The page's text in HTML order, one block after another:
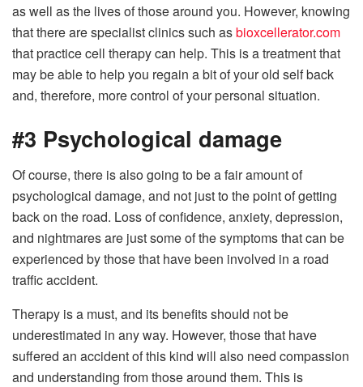
as well as the lives of those around you. However, knowing
that there are specialist clinics such asbioxcellerator.com
that practice cell therapy can help. This is a treatment that
may be able to help you regain a bit of your old self back
and, therefore, more control of your personal situation.
#3 Psychological damage
Of course, there is also going to be a fair amount of
psychological damage, and not just to the point of getting
back on the road. Loss of confidence, anxiety, depression,
and nightmares are just some of the symptoms that can be
experienced by those that have been involved in a road
traffic accident.
Therapy is a must, and its benefits should not be
underestimated in any way. However, those that have
suffered an accident of this kind will also need compassion
and understanding from those around them. This is